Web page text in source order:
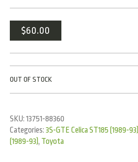
$60.00
OUT OF STOCK
SKU: 13751-88360
Categories: 3S-GTE Celica ST185 (1989-93)
(1989-93), Toyota